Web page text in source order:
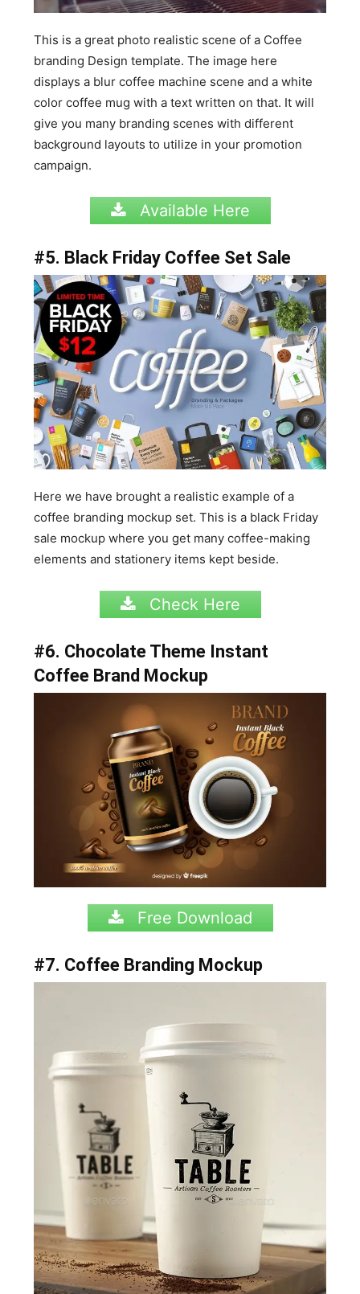
This is a great photo realistic scene of a Coffee
branding Design template. The image here
displays a blur coffee machine scene and a white
color coffee mug with a text written on that. It will
give you many branding scenes with different
background layouts to utilize in your promotion
campaign.
Available Here
#5. Black Friday Coffee Set Sale
Here we have brought a realistic example of a
coffee branding mockup set. This is a black Friday
sale mockup where you get many coffee-making
elements and stationery items kept beside.
Check Here
#6. Chocolate Theme Instant
Coffee Brand Mockup
Free Download
#7. Coffee Branding Mockup